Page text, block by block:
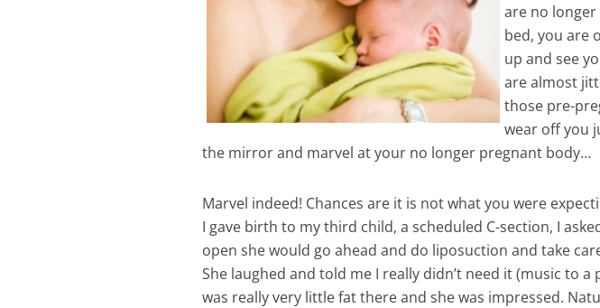
are no
bed, you are
up and see
are almost
those pre-
wear off you
the mirror and marvel at your no longer pregnant body…
Marvel indeed! Chances are it is not what you were
I gave birth to my third child, a scheduled C-section, I
open she would go ahead and do liposuction and take
She laughed and told me I really didn’t need it (music to
was really very little fat there and she was impressed.